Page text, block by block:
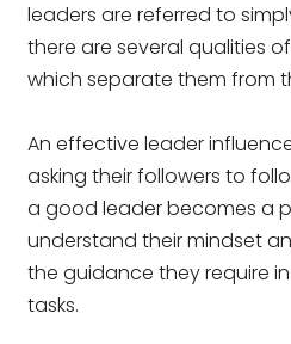
leaders are referred to
there are several qualities
which separate them from
An effective leader
asking their followers to
a good leader becomes a
understand their mindset
the guidance they require
tasks.